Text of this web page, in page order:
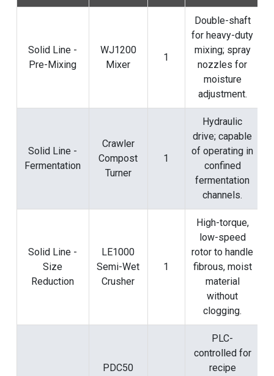
Solid Line -
Pre-Mixing
WJ1200
Mixer
1
Double-shaft
for heavy-duty
mixing; spray
nozzles for
moisture
adjustment.
Solid Line -
Fermentation
Crawler
Compost
Turner
1
Hydraulic
drive; capable
of operating in
confined
fermentation
channels.
Solid Line -
Size
Reduction
LE1000
Semi-Wet
Crusher
1
High-torque,
low-speed
rotor to handle
fibrous, moist
material
without
clogging.
PDC50
PLC-
controlled for
recipe